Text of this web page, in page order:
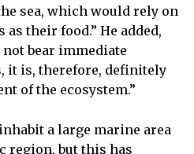
sea, which would rely on
their food.” He added,
bear immediate
it is, therefore, definitely
of the ecosystem.”
a large marine area
region, but this has